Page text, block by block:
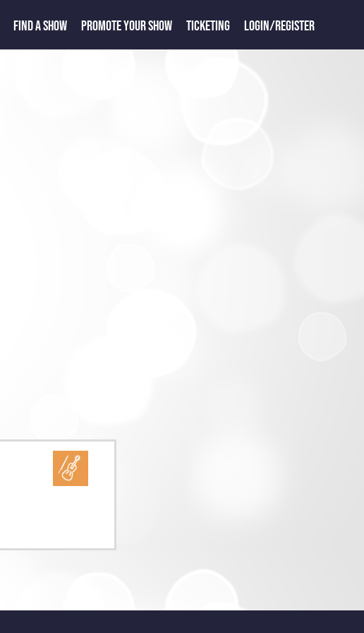
FIND A SHOW PROMOTE YOUR SHOW TICKETING LOGIN/REGISTER